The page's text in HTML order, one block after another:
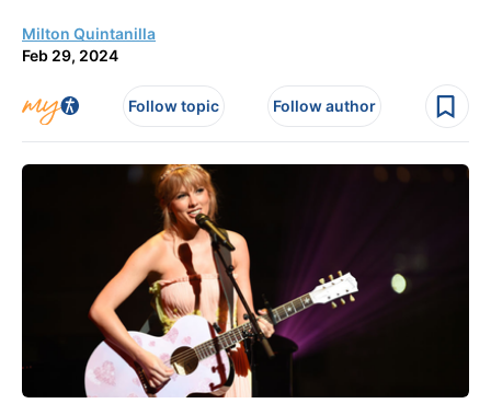
Milton Quintanilla
Feb 29, 2024
Follow topic Follow author